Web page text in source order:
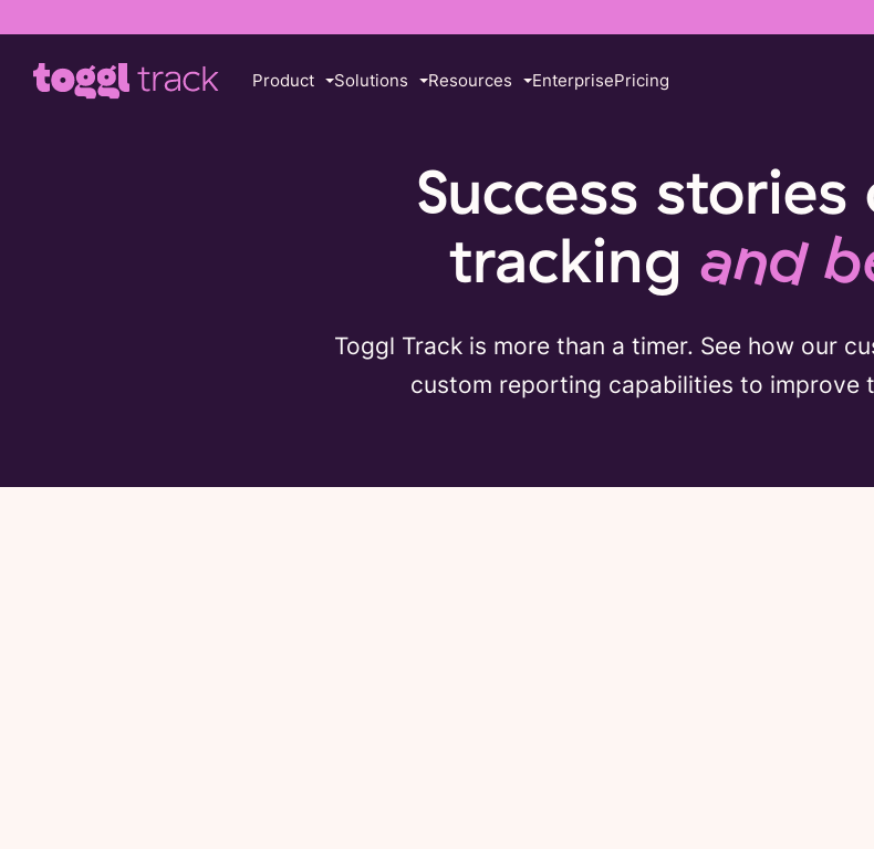
Product Solutions Resources EnterprisePricing
Success
tracking and
Toggl Track is more than a timer. See how our
custom reporting capabilities to improve